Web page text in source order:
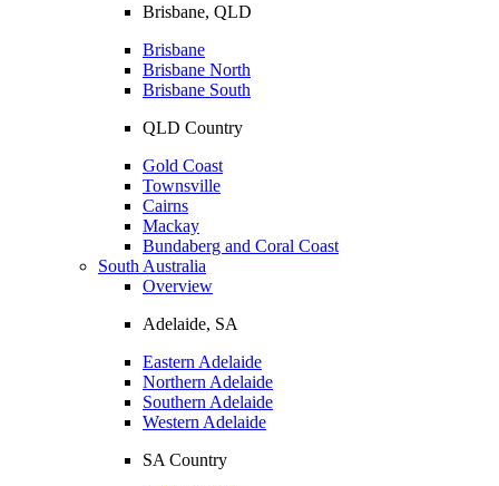
Brisbane, QLD
Brisbane
Brisbane North
Brisbane South
QLD Country
Gold Coast
Townsville
Cairns
Mackay
Bundaberg and Coral Coast
South Australia
Overview
Adelaide, SA
Eastern Adelaide
Northern Adelaide
Southern Adelaide
Western Adelaide
SA Country